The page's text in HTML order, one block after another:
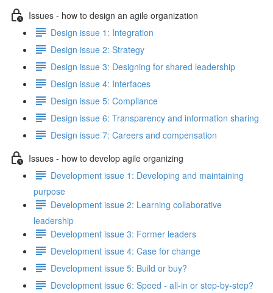
Issues - how to design an agile organization
Design issue 1: Integration
Design issue 2: Strategy
Design issue 3: Designing for shared leadership
Design issue 4: Interfaces
Design issue 5: Compliance
Design issue 6: Transparency and information sharing
Design issue 7: Careers and compensation
Issues - how to develop agile organizing
Development issue 1: Developing and maintaining
purpose
Development issue 2: Learning collaborative
leadership
Development issue 3: Former leaders
Development issue 4: Case for change
Development issue 5: Build or buy?
Development issue 6: Speed - all-in or step-by-step?